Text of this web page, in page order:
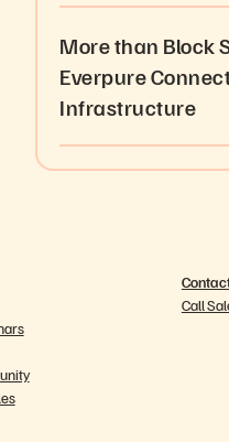
More than Block
Everpure
Infrastructure
Call